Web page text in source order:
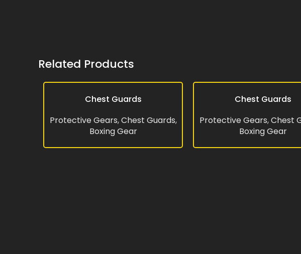
Related Products
Chest Guards
Protective Gears,Chest Guards,
Boxing Gear
Chest Guards
Protective Gears,Chest
Boxing Gear